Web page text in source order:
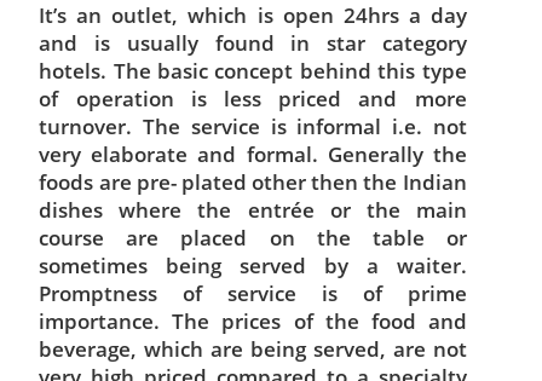
It’s an outlet, which is open 24hrs a day
and is usually found in star category
hotels. The basic concept behind this type
of operation is less priced and more
turnover. The service is informal i.e. not
very elaborate and formal. Generally the
foods are pre- plated other then the Indian
dishes where the entrée or the main
course are placed on the table or
sometimes being served by a waiter.
Promptness of service is of prime
importance. The prices of the food and
beverage, which are being served, are not